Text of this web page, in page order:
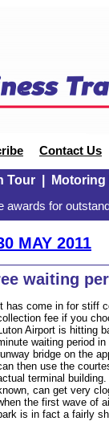
Contact Us
Tour| Motoring
for
MAY 2011
waiting
has come in for stiff
fee if you
Airport is hitting
waiting period
bridge on the
then use the
terminal
can get very
the first wave of
is in fact a fairly